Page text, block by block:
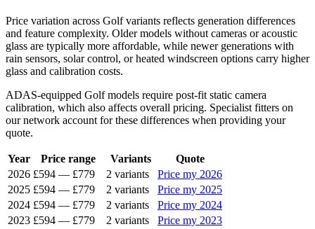
Price variation across Golf variants reflects generation differences
and feature complexity. Older models without cameras or acoustic
glass are typically more affordable, while newer generations with
rain sensors, solar control, or heated windscreen options carry higher
glass and calibration costs.
ADAS-equipped Golf models require post-fit static camera
calibration, which also affects overall pricing. Specialist fitters on
our network account for these differences when providing your
quote.
Year Price range Variants
Quote
2026 £594 — £779 2 variants
Price my 2026
2025 £594 — £779 2 variants
Price my 2025
2024 £594 — £779 2 variants
Price my 2024
2023 £594 — £779 2 variants
Price my 2023